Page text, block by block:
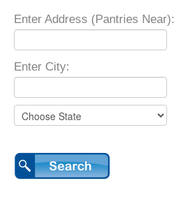
Enter Address (Pantries Near):
Enter City: